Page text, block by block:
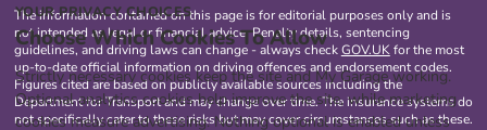
The information contained on this page is for editorial purposes only and is
not intended as legal or financial advice. Penalty details, sentencing
guidelines, and driving laws can change - always checkGOV.UKfor the most
up-to-date official information on driving offences and endorsement codes.
Figures cited are based on publicly available sources including the
Department for Transport and may change over time. The insurance systems do
not specifically cater to these risks but may cover circumstances such as these.
YOUR PRIVACY CHOICES
Choose Which Cookies To Allow
Strictly necessary cookies keep the site and My Garage working.
Optional analytics cookies help improve the site, while marketing
cookies measure advertising. Nothing optional is enabled unless